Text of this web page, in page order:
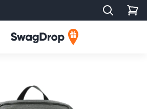
Search
SwagDrop